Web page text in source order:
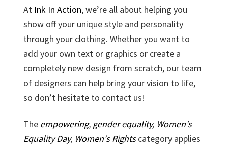
At Ink In Action, we’re all about helping you
show off your unique style and personality
through your clothing. Whether you want to
add your own text or graphics or create a
completely new design from scratch, our team
of designers can help bring your vision to life,
so don’t hesitate to contact us!
The empowering, gender equality, Women's
Equality Day, Women's Rightscategory applies